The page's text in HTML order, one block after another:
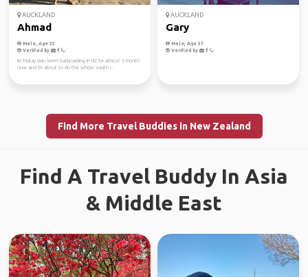
AUCKLAND
Ahmad
Male, Age 32
Verified by
Im Malaysian, been backpacking in NZ for almost 6 month
now and I'm about to do the whole south i...
AUCKLAND
Gary
Male, Age 37
Verified by
Find More Travel Buddies in New Zealand
Find A Travel Buddy In Asia
& Middle East